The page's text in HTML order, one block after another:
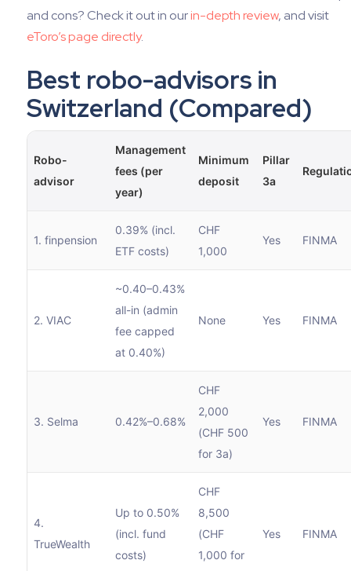
and cons? Check it out in ourin-depth review, and visit
eToro’s page directly.
Best robo-advisors in
Switzerland (Compared)
Robo-
advisor
Management
fees (per
year)
Minimum
deposit
Pillar
3a
1. finpension
0.39% (incl.
ETF costs)
CHF
1,000
Yes FINMA
2. VIAC
~0.40–0.43%
all-in (admin
fee capped
at 0.40%)
None Yes FINMA
3. Selma 0.42%–0.68%
CHF
2,000
(CHF 500
for 3a)
Yes FINMA
4.
TrueWealth
Up to 0.50%
(incl. fund
costs)
CHF
8,500
(CHF
1,000 for
Yes FINMA